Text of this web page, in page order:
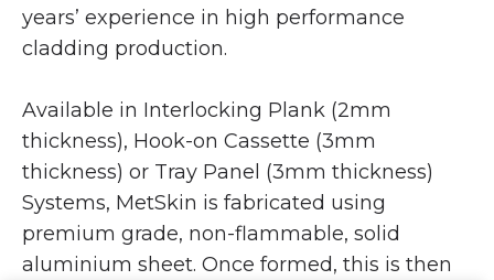
years’ experience in high performance
cladding production.
Available in Interlocking Plank (2mm
thickness), Hook-on Cassette (3mm
thickness) or Tray Panel (3mm thickness)
Systems, MetSkin is fabricated using
premium grade, non-flammable, solid
aluminium sheet. Once formed, this is then